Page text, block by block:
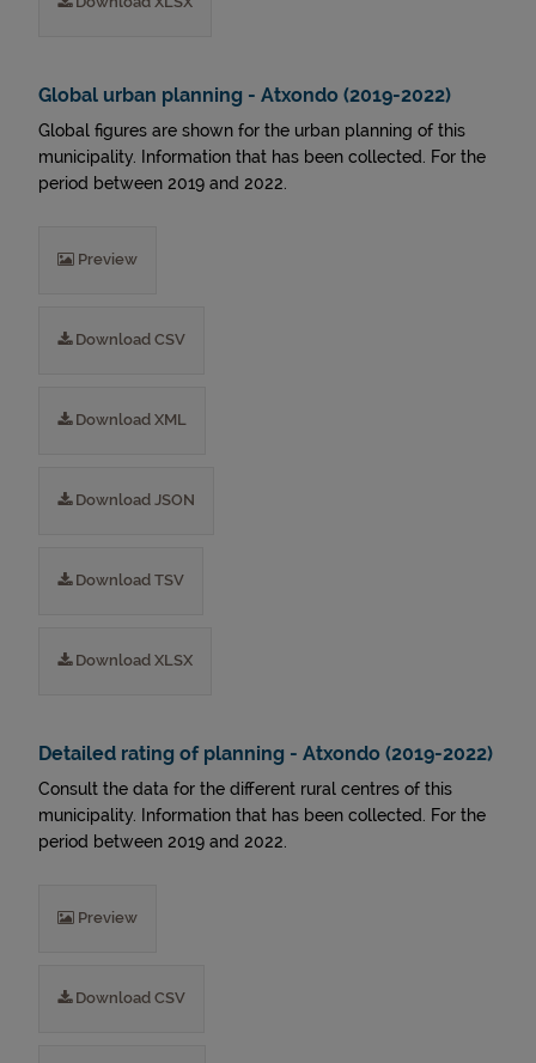
Global urban planning - Atxondo (2019-2022)
Global figures are shown for the urban planning of this
municipality. Information that has been collected. For the
period between 2019 and 2022.
Preview
Download CSV
Download XML
Download JSON
Download TSV
Download XLSX
Detailed rating of planning - Atxondo (2019-2022)
Consult the data for the different rural centres of this
municipality. Information that has been collected. For the
period between 2019 and 2022.
Preview
Download CSV